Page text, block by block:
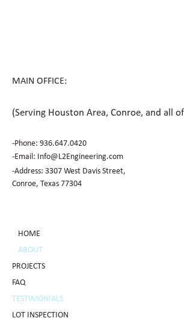
HOME
ABOUT
PROJECTS
FAQ
TESTIMONIALS
LOT INSPECTION
MAIN OFFICE:
(Serving Houston Area, Conroe, and all of
-Phone: 936.647.0420
​-Email: Info@L2Engineering.com
-Address: 3307 West Davis Street,
Conroe, Texas 77304